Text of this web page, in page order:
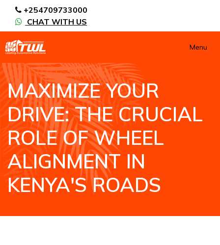
+254709733000
CHAT WITH US
Menu
MAXIMIZE YOUR
DRIVE: THE CRUCIAL
ROLE OF WHEEL
ALIGNMENT IN
KENYA'S ROADS